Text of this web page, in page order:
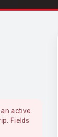
active
Fields